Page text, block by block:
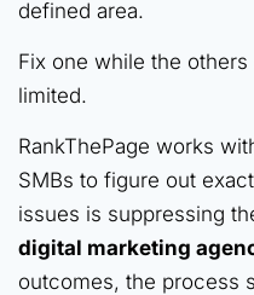
defined area.
Fix one while the
limited.
RankThePage works
SMBs to figure out
issues is suppressing
digital marketing
outcomes, the process